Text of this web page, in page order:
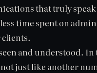
that truly speak
time spent on
and understood.
just like another